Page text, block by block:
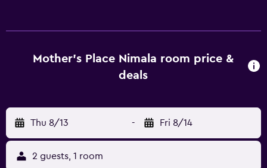
requested. Rollaway/extra beds (surcharge) are also
available. Recreational amenities at the hotel include a
site or nearby; fees may apply.
Mother's Place Nimala room price &
deals
Thu 8/13 - Fri 8/14
2 guests, 1 room